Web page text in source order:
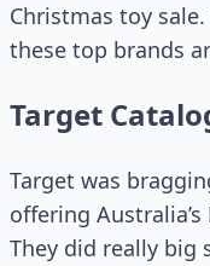
Christmas toy
these top brands
Target
Target was
offering
They did really big